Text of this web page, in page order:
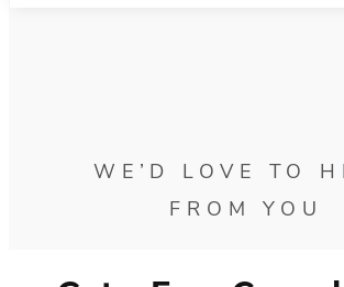
WE’D LOVE TO
FROM YOU